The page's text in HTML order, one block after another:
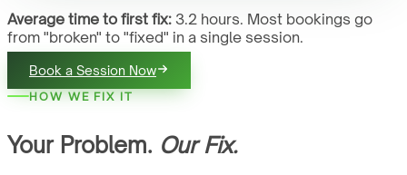
Average time to first fix: 3.2 hours. Most bookings go
from "broken" to "fixed" in a single session.
Book a Session Now
HOW WE FIX IT
Your Problem. Our Fix.